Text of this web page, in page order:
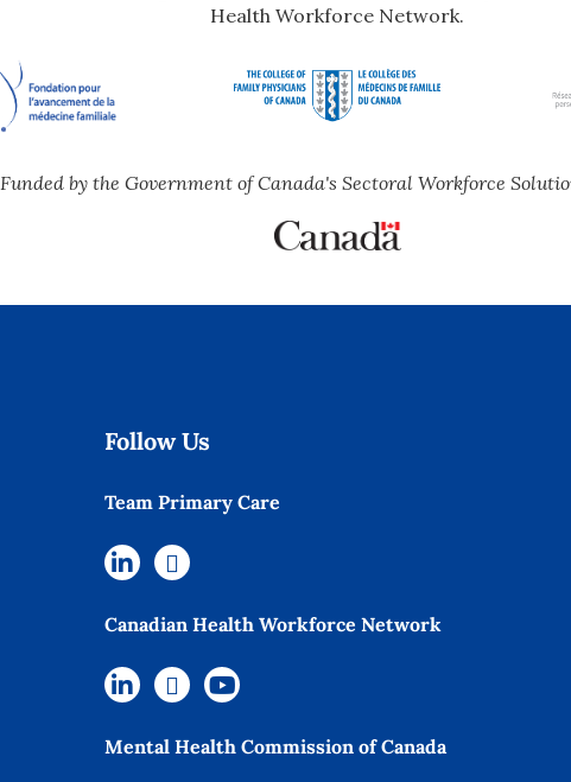
Health Workforce Network.
Funded by the Government of Canada's Sectoral Workforce
Follow Us
Team Primary Care
Canadian Health Workforce Network
Mental Health Commission of Canada